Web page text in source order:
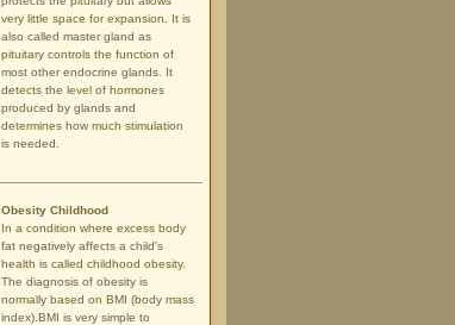
very little space for expansion. It is
also called master gland as
pituitary controls the function of
most other endocrine glands. It
detects the level of hormones
produced by glands and
determines how much stimulation
is needed.
Obesity Childhood
In a condition where excess body
fat negatively affects a child's
health is called childhood obesity.
The diagnosis of obesity is
normally based on BMI (body mass
index).BMI is very simple to